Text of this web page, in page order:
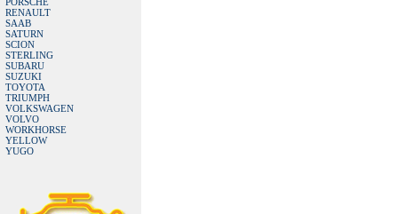
RENAULT
SAAB
SATURN
SCION
STERLING
SUBARU
SUZUKI
TOYOTA
TRIUMPH
VOLKSWAGEN
VOLVO
WORKHORSE
YELLOW
YUGO